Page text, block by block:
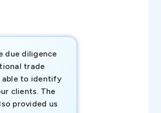
due diligence
trade
able to identify
clients. The
provided us